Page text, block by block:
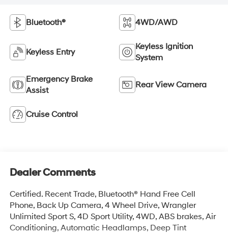
Bluetooth® 4WD/AWD
Keyless Entry
Keyless Ignition
System
Emergency Brake
Assist
Rear View Camera
Cruise Control
Dealer Comments
Certified. Recent Trade, Bluetooth® Hand Free Cell
Phone, Back Up Camera, 4 Wheel Drive, Wrangler
Unlimited Sport S, 4D Sport Utility, 4WD, ABS brakes, Air
Conditioning, Automatic Headlamps, Deep Tint